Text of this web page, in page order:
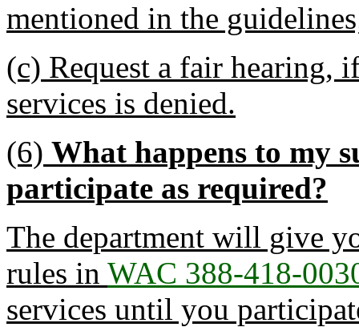
mentioned in the
(c) Request a fair hearing,
services is denied.
(6) What happens to my
participate as required?
The department will give
rules in WAC 388-418-
services until you